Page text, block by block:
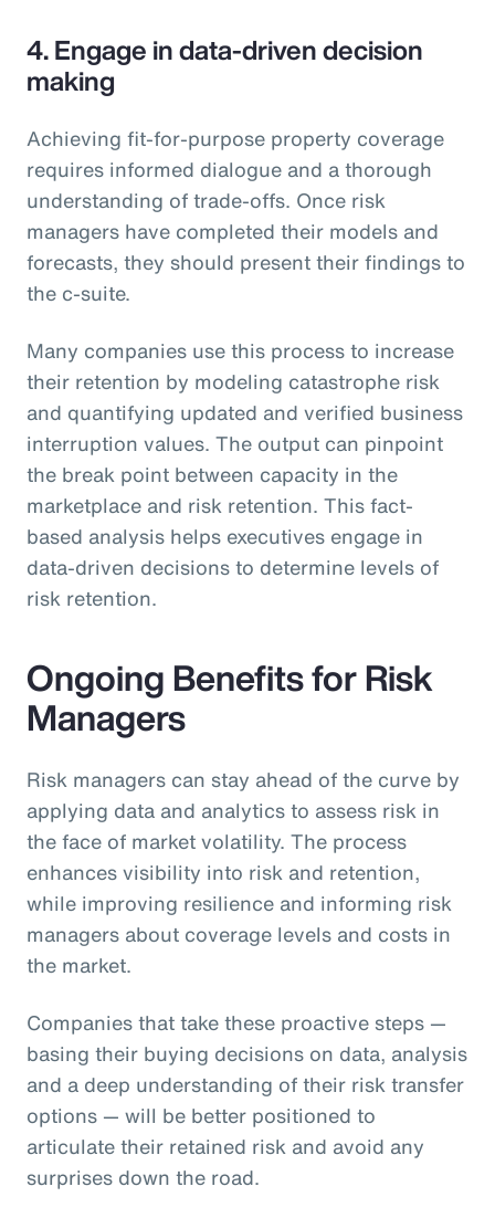
4. Engage in data-driven decision
making
Achieving fit-for-purpose property coverage
requires informed dialogue and a thorough
understanding of trade-offs. Once risk
managers have completed their models and
forecasts, they should present their findings to
the c-suite.
Many companies use this process to increase
their retention by modeling catastrophe risk
and quantifying updated and verified business
interruption values. The output can pinpoint
the break point between capacity in the
marketplace and risk retention. This fact-
based analysis helps executives engage in
data-driven decisions to determine levels of
risk retention.
Ongoing Benefits for Risk
Managers
Risk managers can stay ahead of the curve by
applying data and analytics to assess risk in
the face of market volatility. The process
enhances visibility into risk and retention,
while improving resilience and informing risk
managers about coverage levels and costs in
the market.
Companies that take these proactive steps —
basing their buying decisions on data, analysis
and a deep understanding of their risk transfer
options — will be better positioned to
articulate their retained risk and avoid any
surprises down the road.